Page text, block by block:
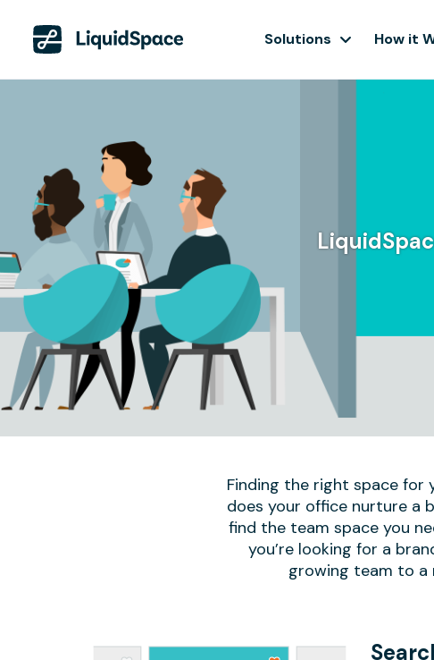
Solutions How it
Finding the right space for
does your office nurture a
find the team space you
you’re looking for a
growing team to a